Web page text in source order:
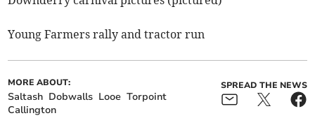
Young Farmers rally and tractor run
MORE ABOUT:
Saltash Dobwalls Looe Torpoint
Callington
SPREAD THE NEWS